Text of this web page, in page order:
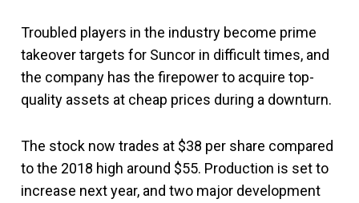
Troubled players in the industry become prime
takeover targets for Suncor in difficult times, and
the company has the firepower to acquire top-
quality assets at cheap prices during a downturn.
The stock now trades at $38 per share compared
to the 2018 high around $55. Production is set to
increase next year, and two major development